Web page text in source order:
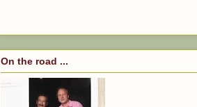
On the road ...